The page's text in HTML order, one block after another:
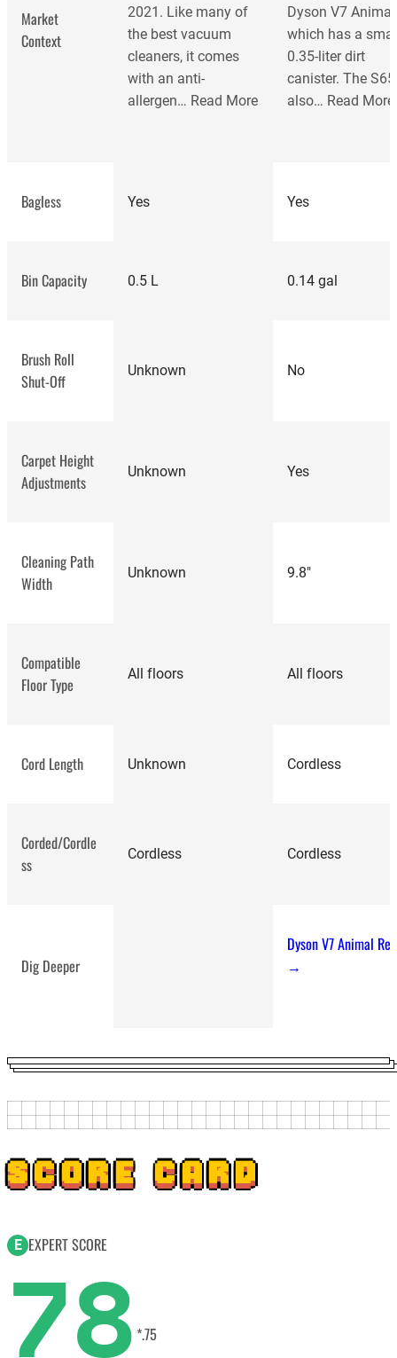
Market
Context
2021. Like many of
the best vacuum
cleaners, it comes
with an anti-
allergen… Read More
Dyson V7
which has a
0.35-liter dirt
canister. The
also… Read More
Bagless Yes Yes
Bin Capacity 0.5 L 0.14 gal
Brush Roll
Shut-Off
Unknown No
Carpet Height
Adjustments
Unknown Yes
Cleaning Path
Width
Unknown 9.8"
Compatible
Floor Type
All floors All floors
Cord Length Unknown Cordless
Corded/Cordle
ss
Cordless Cordless
Dig Deeper
Dyson V7 Animal
→
SCORE CARD
E EXPERT SCORE
78 *.75